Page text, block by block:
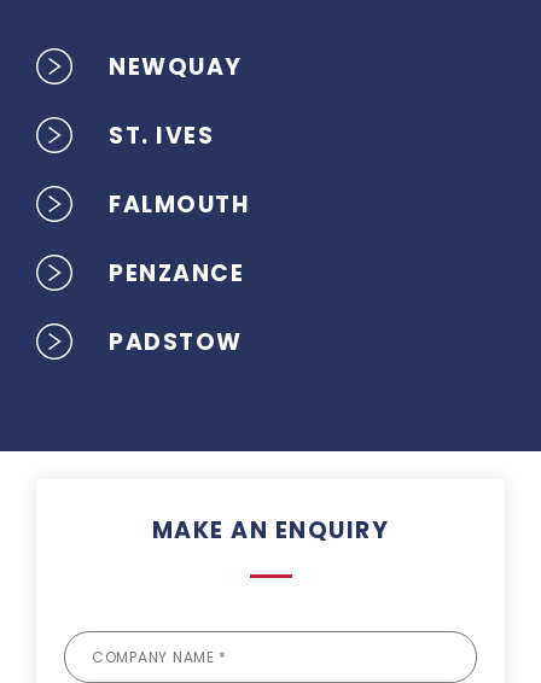
NEWQUAY
ST. IVES
FALMOUTH
PENZANCE
PADSTOW
MAKE AN ENQUIRY
COMPANY NAME *